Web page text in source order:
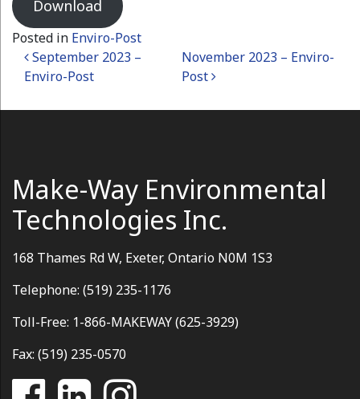
Download
Posted in Enviro-Post
Post navigation
September 2023 –
Enviro-Post
November 2023 – Enviro-
Post
Make-Way Environmental
Technologies Inc.
168 Thames Rd W, Exeter, Ontario N0M 1S3
Telephone: (519) 235-1176
Toll-Free: 1-866-MAKEWAY (625-3929)
Fax: (519) 235-0570